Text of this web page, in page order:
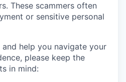
These scammers often
or sensitive personal
help you navigate your
please keep the
in mind: